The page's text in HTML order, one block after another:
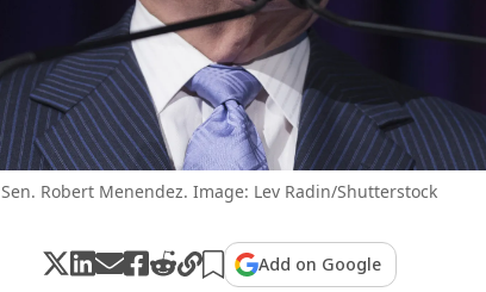
Sen. Robert Menendez. Image: Lev Radin/Shutterstock
Add on Google